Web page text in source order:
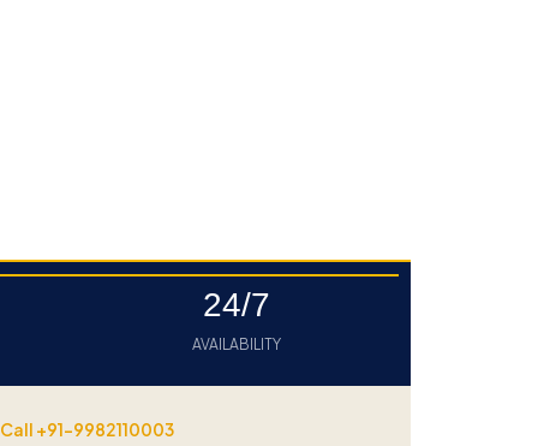
24/7
AVAILABILITY
Call +91-9982110003